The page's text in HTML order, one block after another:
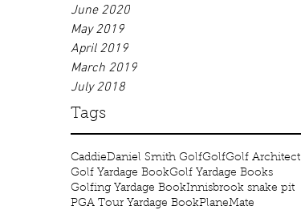
June 2020
May 2019
April 2019
March 2019
July 2018
Tags
CaddieDaniel Smith GolfGolfGolf Architect
Golf Yardage BookGolf Yardage Books
Golfing Yardage BookInnisbrook snake pit
PGA Tour Yardage BookPlaneMate